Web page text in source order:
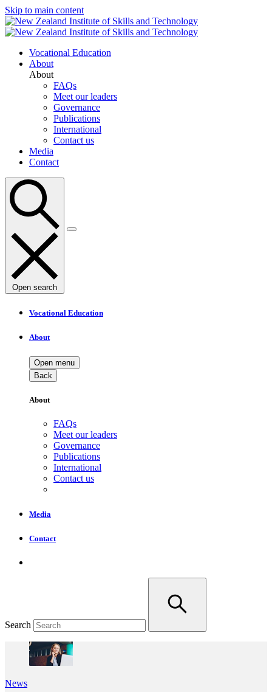
Skip to main content
Vocational Education
About
About
FAQs
Meet our leaders
Governance
Publications
International
Contact us
Media
Contact
Open search
Vocational Education
About
Open menu
Back
About
FAQs
Meet our leaders
Governance
Publications
International
Contact us
Media
Contact
Search
News